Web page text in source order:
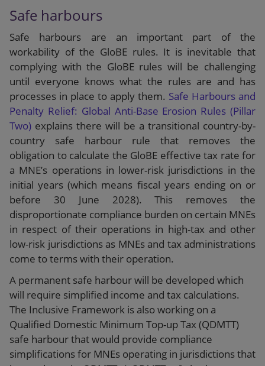
Safe harbours
Safe harbours are an important part of the
workability of the GloBE rules. It is inevitable that
complying with the GloBE rules will be challenging
until everyone knows what the rules are and has
processes in place to apply them. Safe Harbours and
Penalty Relief: Global Anti-Base Erosion Rules (Pillar
Two) explains there will be a transitional country-by-
country safe harbour rule that removes the
obligation to calculate the GloBE effective tax rate for
a MNE’s operations in lower-risk jurisdictions in the
initial years (which means fiscal years ending on or
before 30 June 2028). This removes the
disproportionate compliance burden on certain MNEs
in respect of their operations in high-tax and other
low-risk jurisdictions as MNEs and tax administrations
come to terms with their operation.
A permanent safe harbour will be developed which
will require simplified income and tax calculations.
The Inclusive Framework is also working on a
Qualified Domestic Minimum Top-up Tax (QDMTT)
safe harbour that would provide compliance
simplifications for MNEs operating in jurisdictions that